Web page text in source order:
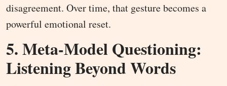
disagreement. Over time, that gesture becomes a
powerful emotional reset.
5. Meta-Model Questioning:
Listening Beyond Words